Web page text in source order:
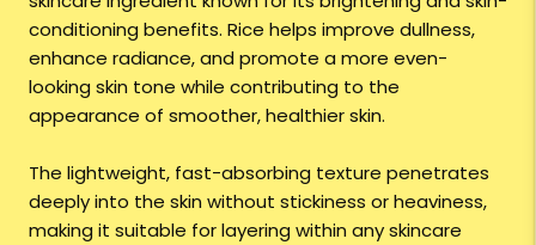
conditioning benefits. Rice helps improve dullness,
enhance radiance, and promote a more even-
looking skin tone while contributing to the
appearance of smoother, healthier skin.
The lightweight, fast-absorbing texture penetrates
deeply into the skin without stickiness or heaviness,
making it suitable for layering within any skincare